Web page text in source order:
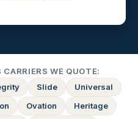
CARRIERS WE QUOTE:
Slide
Universal
Ovation
Heritage